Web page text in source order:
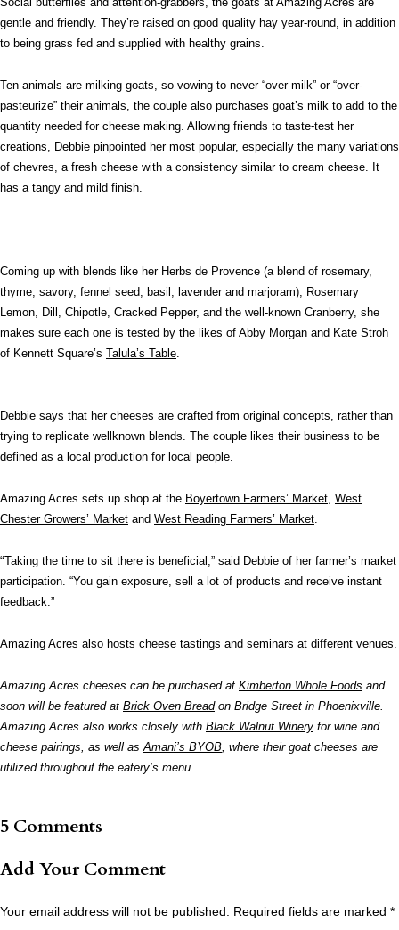
gentle and friendly. They’re raised on good quality hay year-round, in addition
to being grass fed and supplied with healthy grains.
Ten animals are milking goats, so vowing to never “over-milk” or “over-
pasteurize” their animals, the couple also purchases goat’s milk to add to the
quantity needed for cheese making. Allowing friends to taste-test her
creations, Debbie pinpointed her most popular, especially the many variations
of chevres, a fresh cheese with a consistency similar to cream cheese. It
has a tangy and mild finish.
Coming up with blends like her Herbs de Provence (a blend of rosemary,
thyme, savory, fennel seed, basil, lavender and marjoram), Rosemary
Lemon, Dill, Chipotle, Cracked Pepper, and the well-known Cranberry, she
makes sure each one is tested by the likes of Abby Morgan and Kate Stroh
of Kennett Square’s Talula’s Table.
Debbie says that her cheeses are crafted from original concepts, rather than
trying to replicate wellknown blends. The couple likes their business to be
defined as a local production for local people.
Amazing Acres sets up shop at the Boyertown Farmers’ Market, West
Chester Growers’ Market and West Reading Farmers’ Market.
“Taking the time to sit there is beneficial,” said Debbie of her farmer’s market
participation. “You gain exposure, sell a lot of products and receive instant
feedback.”
Amazing Acres also hosts cheese tastings and seminars at different venues.
Amazing Acres cheeses can be purchased at Kimberton Whole Foods and
soon will be featured at Brick Oven Breadon Bridge Street in Phoenixville.
Amazing Acres also works closely with Black Walnut Winery for wine and
cheese pairings, as well asAmani’s BYOB, where their goat cheeses are
utilized throughout the eatery’s menu.
5 Comments
Add Your Comment
Your email address will not be published. Required fields are marked *